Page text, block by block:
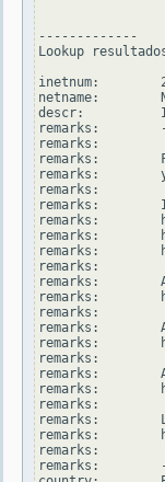
-------------
Lookup
inetnum:
netname:
descr:
remarks:
remarks:
remarks:
remarks:
remarks:
remarks:
remarks:
remarks:
remarks:
remarks:
remarks:
remarks:
remarks:
remarks:
remarks:
remarks:
remarks:
remarks:
remarks:
remarks:
remarks:
remarks:
remarks: